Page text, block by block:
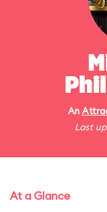
An
Last
At a Glance